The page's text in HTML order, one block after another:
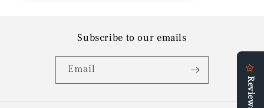
Subscribe to our emails
Email